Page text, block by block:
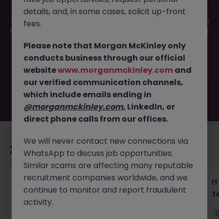
This job opportunity for a Project Mgmt Support Tokyo - AI
Fintech Projects (Haken) JN -042025-1980458 is no longer
available. It may have been filled or removed by the
employer. But don’t worry, Morgan McKinley has plenty of
exciting roles waiting for you. Explore similar opportunities
or refine your job search by location, industry, or contract
type to find your next move.
Recommended jobs for you
Haken Senior Full Stack Engineer - B2C
Platform Tokyo
details, and, in some cases, solicit up-front
fees.
Please note that Morgan McKinley only
conducts business through our official
websitewww.morganmckinley.com and
our verified communication channels,
which include emails ending in
@morganmckinley.com, LinkedIn, or
direct phone calls from our offices.
We will never contact new connections via
WhatsApp to discuss job opportunities.
Similar scams are affecting many reputable
recruitment companies worldwide, and we
continue to monitor and report fraudulent
activity.